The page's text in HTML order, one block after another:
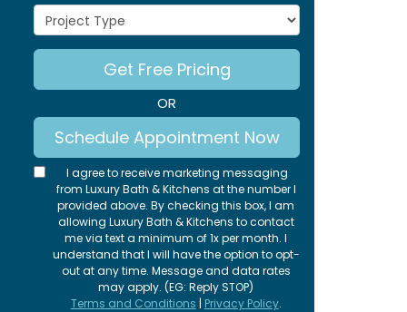
Project Type
Get Free Pricing
OR
Schedule Appointment Now
I agree to receive marketing messaging
from Luxury Bath & Kitchens at the number I
provided above. By checking this box, I am
allowing Luxury Bath & Kitchens to contact
me via text a minimum of 1x per month. I
understand that I will have the option to opt-
out at any time. Message and data rates
may apply. (EG: Reply STOP)
Terms and Conditions | Privacy Policy.